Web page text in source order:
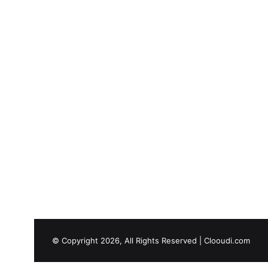
© Copyright 2026, All Rights Reserved | Clooudi.com